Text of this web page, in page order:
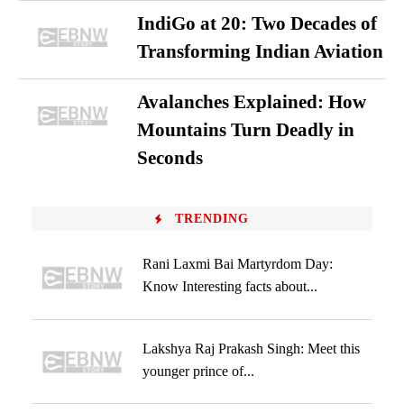
IndiGo at 20: Two Decades of
Transforming Indian Aviation
Avalanches Explained: How
Mountains Turn Deadly in
Seconds
TRENDING
Rani Laxmi Bai Martyrdom Day:
Know Interesting facts about...
Lakshya Raj Prakash Singh: Meet this
younger prince of...